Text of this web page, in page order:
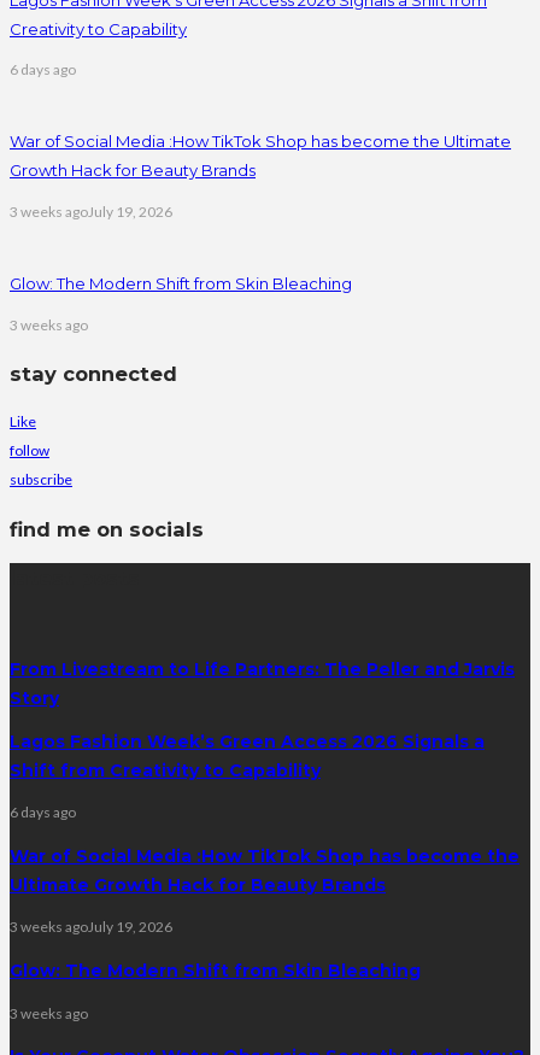
Creativity to Capability
6 days ago
War of Social Media :How TikTok Shop has become the Ultimate
Growth Hack for Beauty Brands
3 weeks agoJuly 19, 2026
Glow: The Modern Shift from Skin Bleaching
3 weeks ago
stay connected
Like
follow
subscribe
find me on socials
From Livestream to Life Partners: The Peller and Jarvis
Story
Lagos Fashion Week’s Green Access 2026 Signals a
Shift from Creativity to Capability
6 days ago
War of Social Media :How TikTok Shop has become the
Ultimate Growth Hack for Beauty Brands
3 weeks agoJuly 19, 2026
Glow: The Modern Shift from Skin Bleaching
3 weeks ago